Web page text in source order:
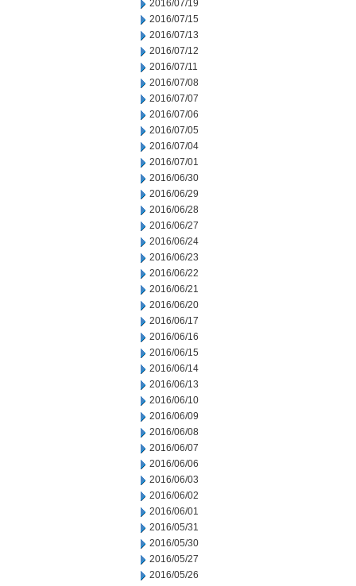
2016/07/19
2016/07/15
2016/07/13
2016/07/12
2016/07/11
2016/07/08
2016/07/07
2016/07/06
2016/07/05
2016/07/04
2016/07/01
2016/06/30
2016/06/29
2016/06/28
2016/06/27
2016/06/24
2016/06/23
2016/06/22
2016/06/21
2016/06/20
2016/06/17
2016/06/16
2016/06/15
2016/06/14
2016/06/13
2016/06/10
2016/06/09
2016/06/08
2016/06/07
2016/06/06
2016/06/03
2016/06/02
2016/06/01
2016/05/31
2016/05/30
2016/05/27
2016/05/26